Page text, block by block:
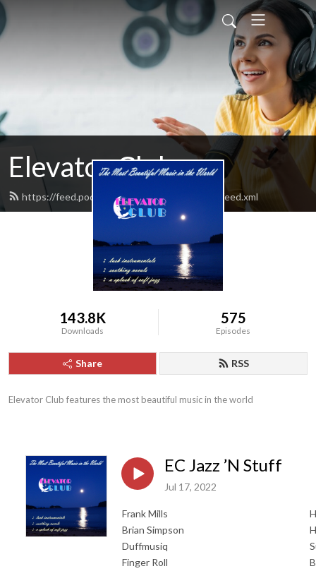
Elevator Club
https://feed.podbean.com/elevatorclubradio/feed.xml
143.8K
Downloads
575
Episodes
Share RSS
Elevator Club features the most beautiful music in the world
EC Jazz ’N Stuff
Jul 17, 2022
Frank Mills
Brian Simpson
Duffmusiq
Finger Roll